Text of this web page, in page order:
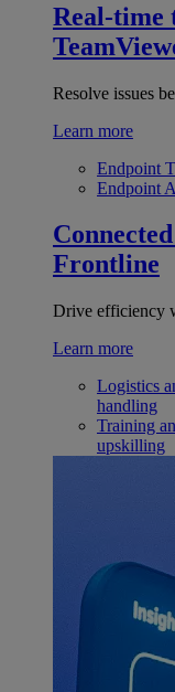
Real-time
Resolve issues
Learn more
Endpoint
Endpoint
Frontline
Drive efficiency
Learn more
Logistics
handling
Training
upskilling